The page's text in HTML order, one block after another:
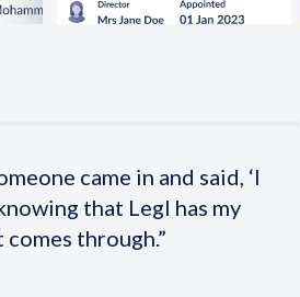
came in and said, ‘I
that Legl has my
through.”